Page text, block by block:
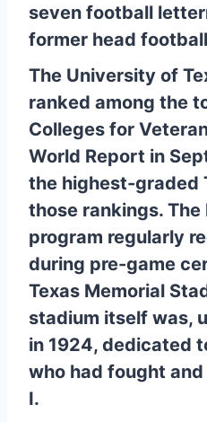
seven football
former head
The University of
ranked among the
Colleges for
World Report in
the highest-graded
those rankings.
program regularly
during pre-game
Texas Memorial
stadium itself was,
in 1924, dedicated
who had fought
I.